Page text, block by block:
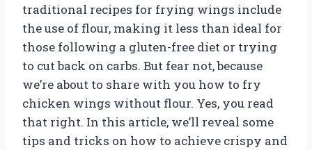
traditional recipes for frying wings include
the use of flour, making it less than ideal for
those following a gluten-free diet or trying
to cut back on carbs. But fear not, because
we’re about to share with you how to fry
chicken wings without flour. Yes, you read
that right. In this article, we’ll reveal some
tips and tricks on how to achieve crispy and